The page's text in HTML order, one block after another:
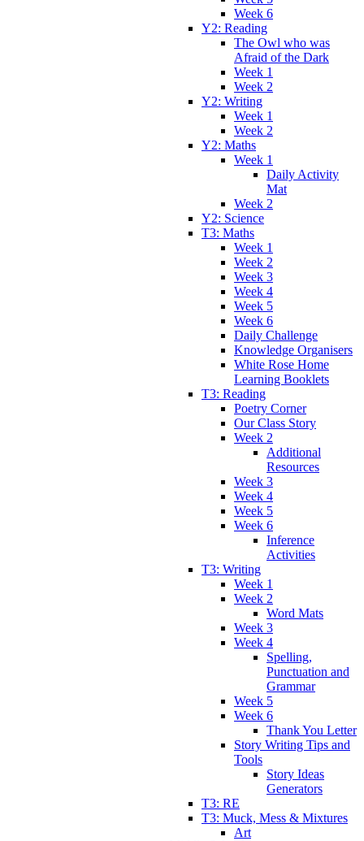
Week 6
Y2: Reading
The Owl who was
Afraid of the Dark
Week 1
Week 2
Y2: Writing
Week 1
Week 2
Y2: Maths
Week 1
Daily Activity
Mat
Week 2
Y2: Science
T3: Maths
Week 1
Week 2
Week 3
Week 4
Week 5
Week 6
Daily Challenge
Knowledge Organisers
White Rose Home
Learning Booklets
T3: Reading
Poetry Corner
Our Class Story
Week 2
Additional
Resources
Week 3
Week 4
Week 5
Week 6
Inference
Activities
T3: Writing
Week 1
Week 2
Word Mats
Week 3
Week 4
Spelling,
Punctuation and
Grammar
Week 5
Week 6
Thank You Letter
Story Writing Tips and
Tools
Story Ideas
Generators
T3: RE
T3: Muck, Mess & Mixtures
Art